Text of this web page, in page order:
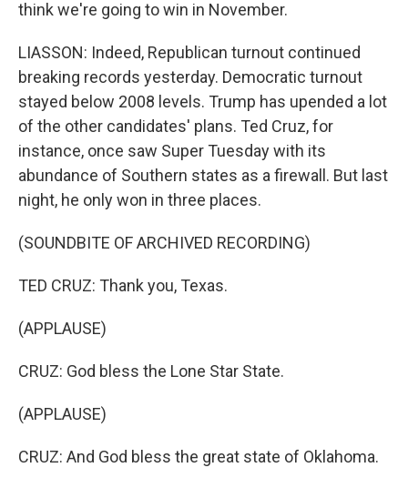
think we're going to win in November.
LIASSON: Indeed, Republican turnout continued
breaking records yesterday. Democratic turnout
stayed below 2008 levels. Trump has upended a lot
of the other candidates' plans. Ted Cruz, for
instance, once saw Super Tuesday with its
abundance of Southern states as a firewall. But last
night, he only won in three places.
(SOUNDBITE OF ARCHIVED RECORDING)
TED CRUZ: Thank you, Texas.
(APPLAUSE)
CRUZ: God bless the Lone Star State.
(APPLAUSE)
CRUZ: And God bless the great state of Oklahoma.